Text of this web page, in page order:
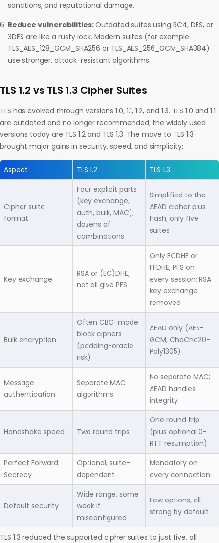
sanctions, and reputational damage.
Reduce vulnerabilities:Outdated suites using RC4, DES, or
3DES are like a rusty lock. Modern suites (for example
TLS_AES_128_GCM_SHA256 or TLS_AES_256_GCM_SHA384)
use stronger, attack-resistant algorithms.
TLS 1.2 vs TLS 1.3 Cipher Suites
TLS has evolved through versions 1.0, 1.1, 1.2, and 1.3. TLS 1.0 and 1.1
are outdated and no longer recommended; the widely used
versions today are TLS 1.2 and TLS 1.3. The move to TLS 1.3
brought major gains in security, speed, and simplicity:
Aspect TLS 1.2 TLS 1.3
Cipher suite
format
Four explicit parts
(key exchange,
auth, bulk, MAC);
dozens of
combinations
Simplified to the
AEAD cipher plus
hash; only five
suites
Key exchange
RSA or (EC)DHE;
not all give PFS
Only ECDHE or
FFDHE; PFS on
every session; RSA
key exchange
removed
Bulk encryption
Often CBC-mode
block ciphers
(padding-oracle
risk)
AEAD only (AES-
GCM, ChaCha20-
Poly1305)
Message
authentication
Separate MAC
algorithms
No separate MAC;
AEAD handles
integrity
Handshake speed Two round trips
One round trip
(plus optional 0-
RTT resumption)
Perfect Forward
Secrecy
Optional, suite-
dependent
Mandatory on
every connection
Default security
Wide range, some
weak if
misconfigured
Few options, all
strong by default
TLS 1.3 reduced the supported cipher suites to just five, all